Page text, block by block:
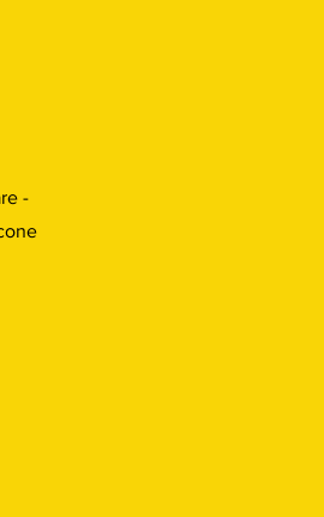
-